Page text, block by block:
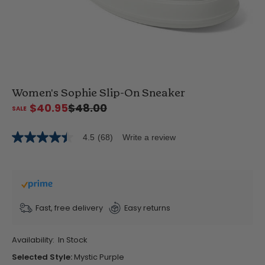
Women's Sophie Slip-On Sneaker
$40.95$48.00
4.5
stars,
average
value.
Read
Reviews.
Same
page
4.5 (68) Write a review
Fast, free delivery Easy returns
Availability: In Stock
Selected Style: Mystic Purple